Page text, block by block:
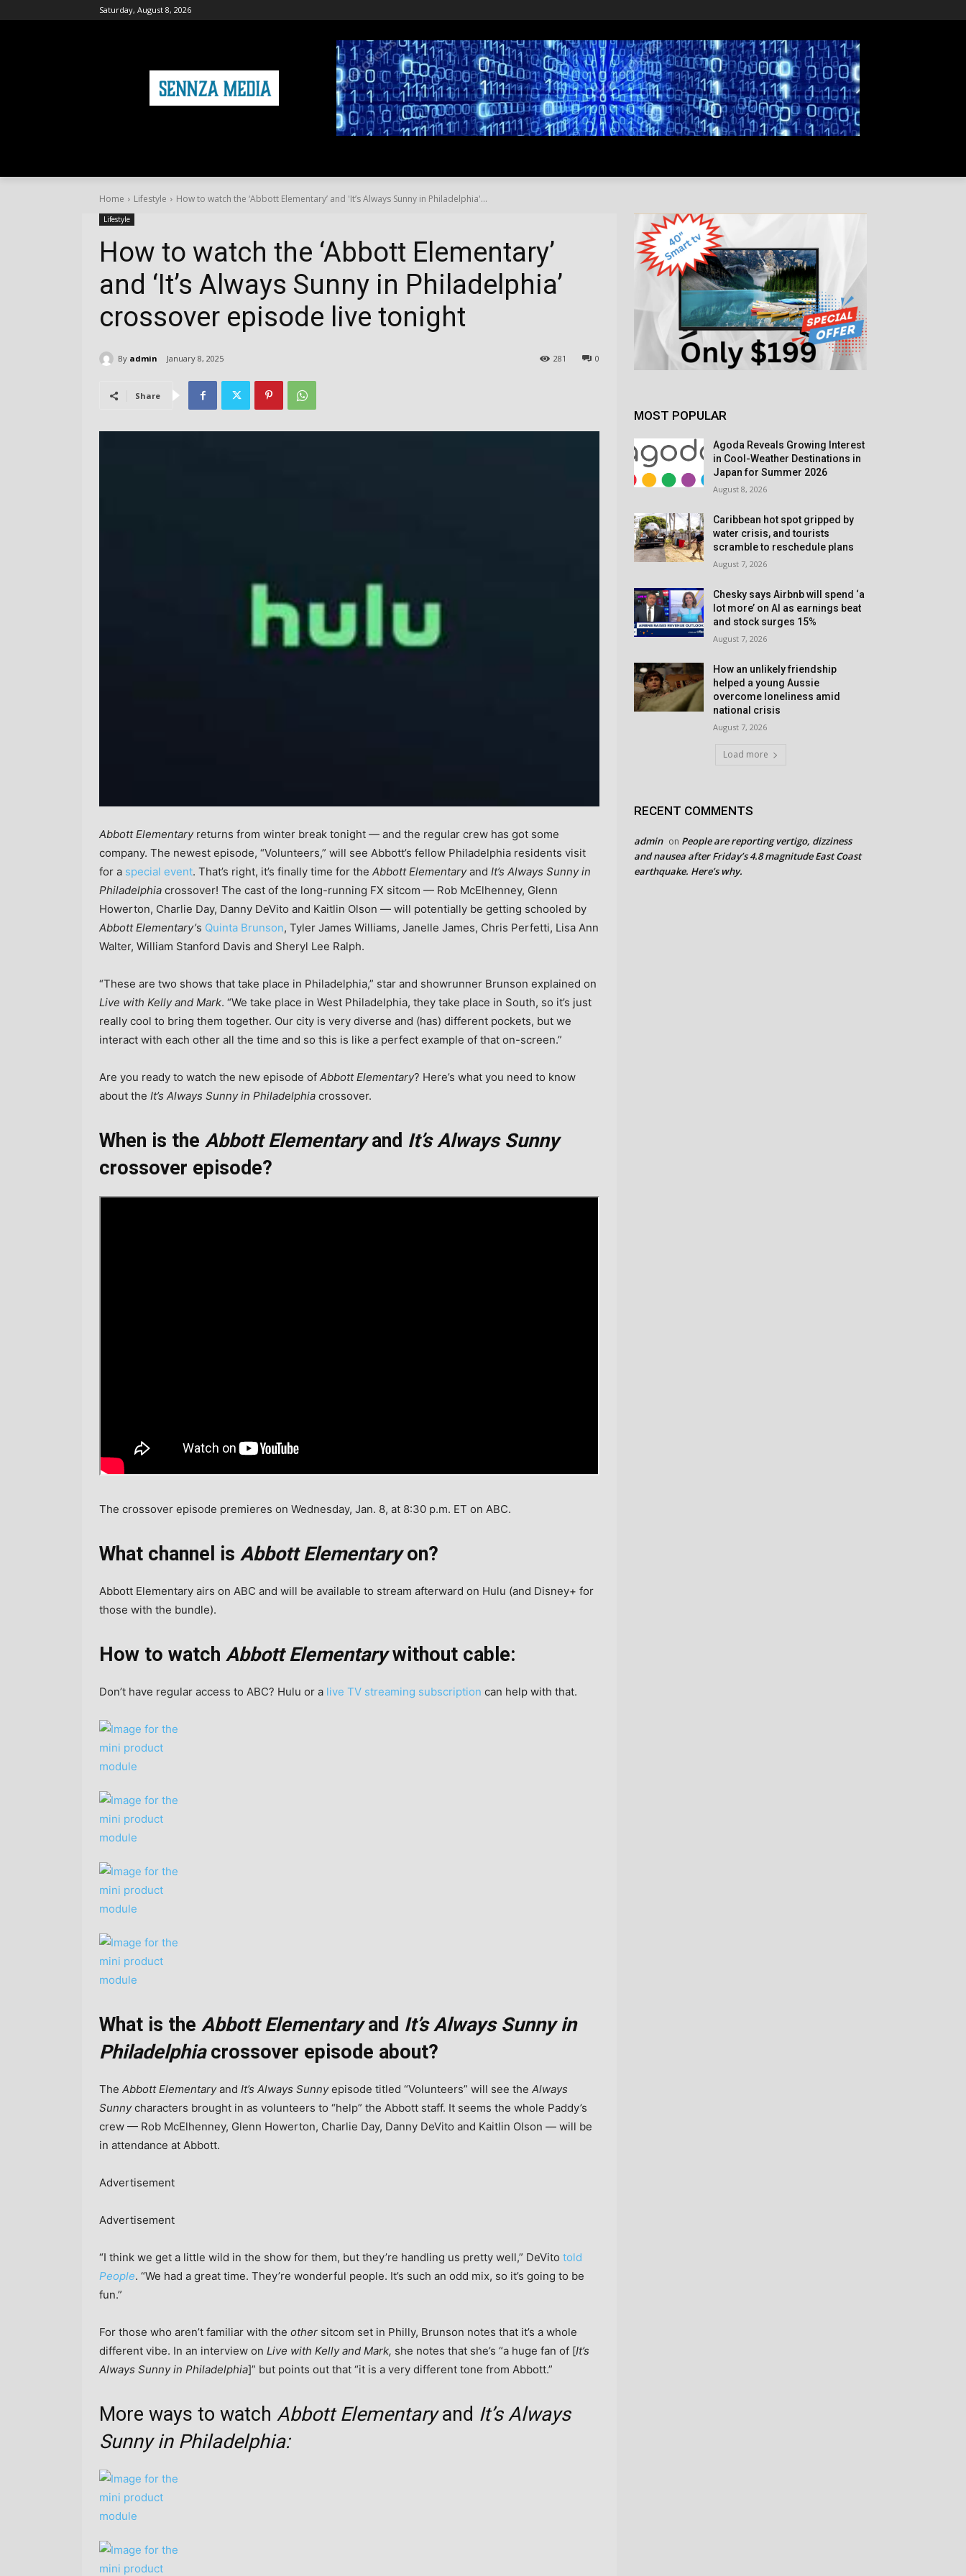
Saturday, August 8, 2026
Home Lifestyle How to watch the ‘Abbott Elementary’ and 'It’s Always Sunny in Philadelphia'...
Lifestyle
How to watch the ‘Abbott Elementary’
and ‘It’s Always Sunny in Philadelphia’
crossover episode live tonight
By admin January 8, 2025 0
281
Share
Abbott Elementary returns from winter break tonight — and the regular crew has got some
company. The newest episode, “Volunteers,” will see Abbott’s fellow Philadelphia residents visit
for a special event. That’s right, it’s finally time for the Abbott Elementaryand It’s Always Sunny in
Philadelphia crossover! The cast of the long-running FX sitcom — Rob McElhenney, Glenn
Howerton, Charlie Day, Danny DeVito and Kaitlin Olson — will potentially be getting schooled by
Abbott Elementary’s Quinta Brunson, Tyler James Williams, Janelle James, Chris Perfetti, Lisa Ann
Walter, William Stanford Davis and Sheryl Lee Ralph.
“These are two shows that take place in Philadelphia,” star and showrunner Brunson explained on
Live with Kelly and Mark. “We take place in West Philadelphia, they take place in South, so it’s just
really cool to bring them together. Our city is very diverse and (has) different pockets, but we
interact with each other all the time and so this is like a perfect example of that on-screen.”
Are you ready to watch the new episode of Abbott Elementary? Here’s what you need to know
about the It’s Always Sunny in Philadelphia crossover.
When is the Abbott Elementaryand It’s Always Sunny
crossover episode?
The crossover episode premieres on Wednesday, Jan. 8, at 8:30 p.m. ET on ABC.
What channel is Abbott Elementaryon?
Abbott Elementary airs on ABC and will be available to stream afterward on Hulu (and Disney+ for
those with the bundle).
How to watch Abbott Elementarywithout cable:
Don’t have regular access to ABC? Hulu or a live TV streaming subscription can help with that.
What is the Abbott Elementaryand It’s Always Sunny in
Philadelphiacrossover episode about?
The Abbott Elementaryand It’s Always Sunnyepisode titled “Volunteers” will see the Always
Sunnycharacters brought in as volunteers to “help” the Abbott staff. It seems the whole Paddy’s
crew — Rob McElhenney, Glenn Howerton, Charlie Day, Danny DeVito and Kaitlin Olson — will be
in attendance at Abbott.
Advertisement
Advertisement
“I think we get a little wild in the show for them, but they’re handling us pretty well,” DeVito told
People. “We had a great time. They’re wonderful people. It’s such an odd mix, so it’s going to be
fun.”
For those who aren’t familiar with the other sitcom set in Philly, Brunson notes that it’s a whole
different vibe. In an interview on Live with Kelly and Mark, she notes that she’s “a huge fan of [It’s
Always Sunny in Philadelphia]” but points out that “it is a very different tone from Abbott.”
More ways to watch Abbott Elementaryand It’s Always
Sunny in Philadelphia:
MOST POPULAR
Agoda Reveals Growing Interest
in Cool-Weather Destinations in
Japan for Summer 2026
August 8, 2026
Caribbean hot spot gripped by
water crisis, and tourists
scramble to reschedule plans
August 7, 2026
Chesky says Airbnb will spend ‘a
lot more’ on AI as earnings beat
and stock surges 15%
August 7, 2026
How an unlikely friendship
helped a young Aussie
overcome loneliness amid
national crisis
August 7, 2026
Load more
RECENT COMMENTS
admin on People are reporting vertigo, dizziness
and nausea after Friday’s 4.8 magnitude East Coast
earthquake. Here’s why.